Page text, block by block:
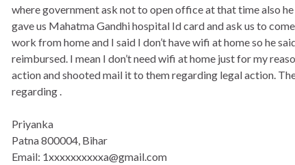
where government ask not to open office at that time also
gave us Mahatma Gandhi hospital Id card and ask us to
work from home and I said I don’t have wifi at home so he
reimbursed. I mean I don’t need wifi at home just for my
action and shooted mail it to them regarding legal action.
regarding .
Priyanka
Patna 800004, Bihar
Email: 1xxxxxxxxxxa@gmail.com